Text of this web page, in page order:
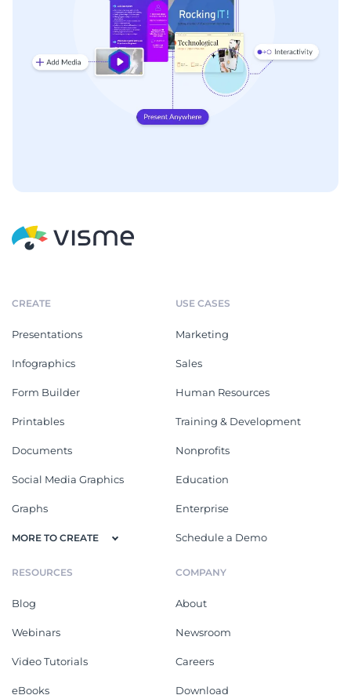
CREATE
Presentations
Infographics
Form Builder
Printables
Documents
Social Media Graphics
Graphs
MORE TO CREATE
USE CASES
Marketing
Sales
Human Resources
Training & Development
Nonprofits
Education
Enterprise
Schedule a Demo
RESOURCES
Blog
Webinars
Video Tutorials
eBooks
COMPANY
About
Newsroom
Careers
Download